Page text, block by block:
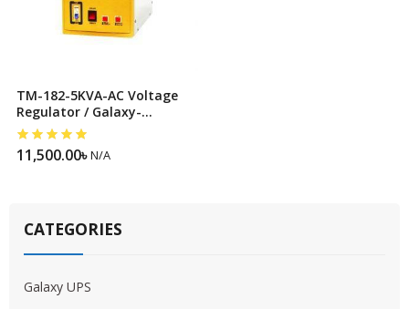
TM-182-5KVA-AC Voltage
Regulator / Galaxy-
Stabilizer
11,500.00৳N/A
CATEGORIES
Galaxy UPS